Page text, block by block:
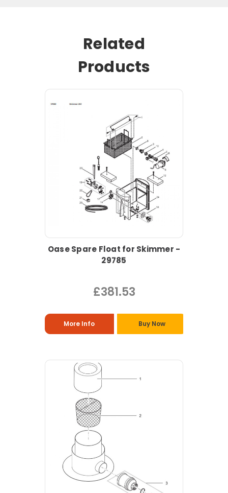
Related
Products
Oase Spare Float for Skimmer -
29785
£381.53
More Info Buy Now